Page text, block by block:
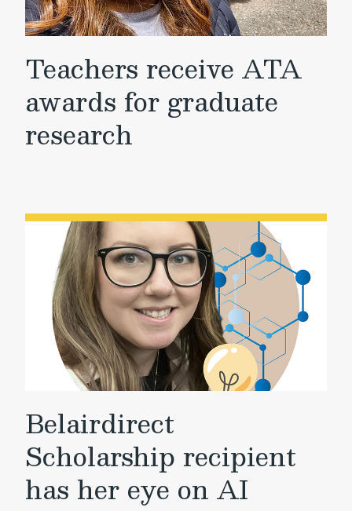
Teachers receive ATA
awards for graduate
research
Belairdirect
Scholarship recipient
has her eye on AI